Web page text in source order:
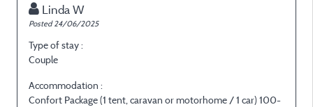
Linda W
Posted 24/06/2025
Type of stay :
Couple
Accommodation :
Confort Package (1 tent, caravan or motorhome / 1 car) 100-